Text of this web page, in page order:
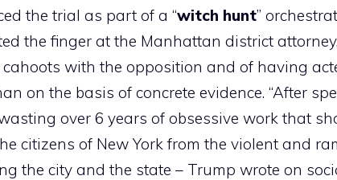
the trial as part of a “witch hunt”
the finger at the Manhattan district
with the opposition and of having
on the basis of concrete evidence. “After
over 6 years of obsessive work that
citizens of New York from the violent and
the city and the state – Trump wrote on